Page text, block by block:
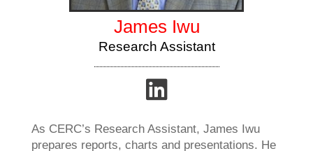
James Iwu
Research Assistant
As CERC’s Research Assistant, James Iwu
prepares reports, charts and presentations. He